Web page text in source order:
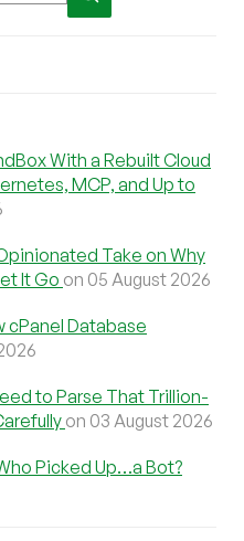
With a Rebuilt Cloud
MCP, and Up to
Take on Why
It Go on 05 August 2026
cPanel Database
to Parse That Trillion-
on 03 August 2026
Picked Up…a Bot?